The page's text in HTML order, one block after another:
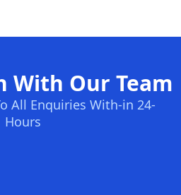
With Our Team
All Enquiries With-in 24-
Hours